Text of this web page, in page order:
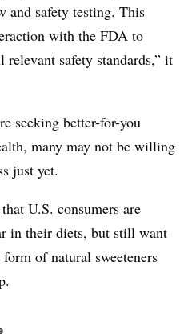
and safety testing. This
with the FDA to
relevant safety standards,” it
seeking better-for-you
many may not be willing
just yet.
U.S. consumers are
in their diets, but still want
of natural sweeteners